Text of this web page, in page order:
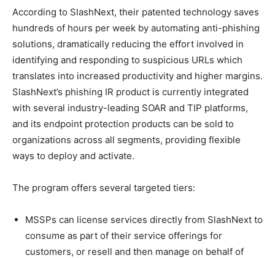
According to SlashNext, their patented technology saves
hundreds of hours per week by automating anti-phishing
solutions, dramatically reducing the effort involved in
identifying and responding to suspicious URLs which
translates into increased productivity and higher margins.
SlashNext’s phishing IR product is currently integrated
with several industry-leading SOAR and TIP platforms,
and its endpoint protection products can be sold to
organizations across all segments, providing flexible
ways to deploy and activate.
The program offers several targeted tiers:
MSSPs can license services directly from SlashNext to
consume as part of their service offerings for
customers, or resell and then manage on behalf of